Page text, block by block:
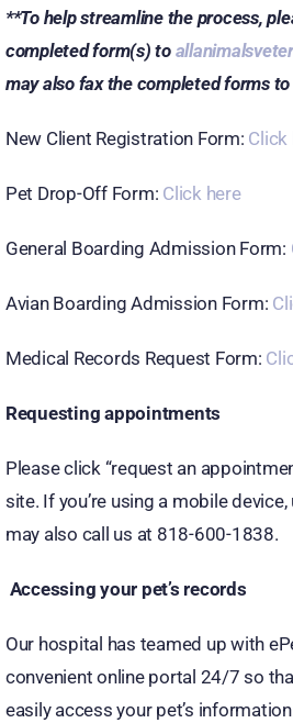
**To help streamline the process,
completed form(s) to
may also fax the completed forms
New Client Registration Form: Click
Pet Drop-Off Form: Click here
General Boarding Admission Form:
Avian Boarding Admission Form:
Medical Records Request Form:
Requesting appointments
Please click “request an
site. If you’re using a mobile
may also call us at 818-600-1838.
Accessing your pet’s records
Our hospital has teamed up with
convenient online portal 24/7 so
easily access your pet’s